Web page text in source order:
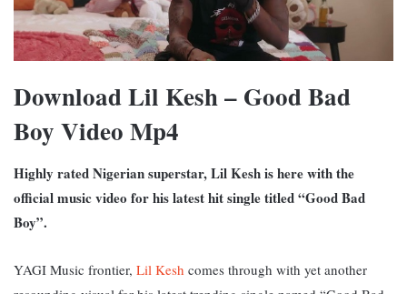
Download Lil Kesh – Good Bad
Boy Video Mp4
Highly rated Nigerian superstar, Lil Kesh is here with the
official music video for his latest hit single titled “Good Bad
Boy”.
YAGI Music frontier, Lil Kesh comes through with yet another